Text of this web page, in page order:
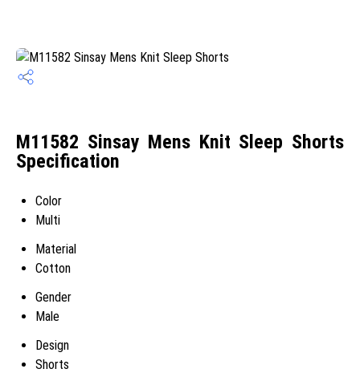
M11582 Sinsay Mens Knit Sleep Shorts
Specification
Color
Multi
Material
Cotton
Gender
Male
Design
Shorts